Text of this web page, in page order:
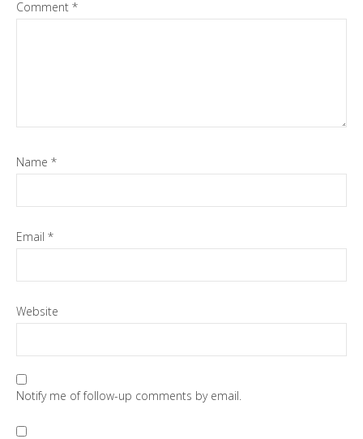
Comment *
Name *
Email *
Website
Notify me of follow-up comments by email.